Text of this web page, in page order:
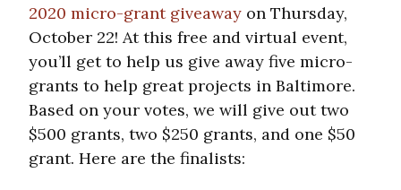
2020 micro-grant giveaway on Thursday,
October 22! At this free and virtual event,
you’ll get to help us give away five micro-
grants to help great projects in Baltimore.
Based on your votes, we will give out two
$500 grants, two $250 grants, and one $50
grant. Here are the finalists: